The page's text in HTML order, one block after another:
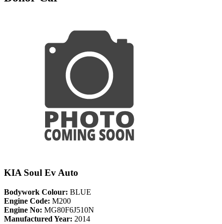
KIA Soul Ev Auto
Bodywork Colour: BLUE
Engine Code: M200
Engine No: MG80F6J510N
Manufactured Year: 2014